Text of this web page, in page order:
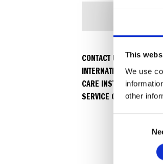
This
We use
other
CUSTOMER
CONTACT US
INTERNATIONAL
CARE INSTRUCTIONS &
SERVICE CENTERS